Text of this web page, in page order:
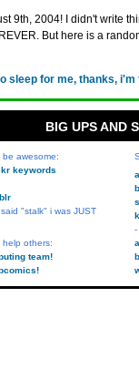
9th, 2004! I didn't write
But here is a
sleep for me, thanks, i'm
BIG UPS AND
awesome:
keywords
"stalk" i was JUST
others:
team!